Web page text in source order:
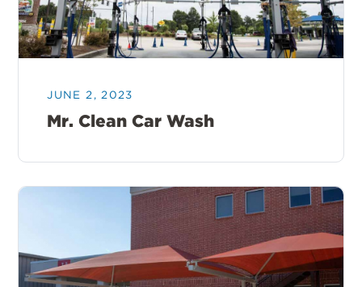
JUNE 2, 2023
Mr. Clean Car Wash